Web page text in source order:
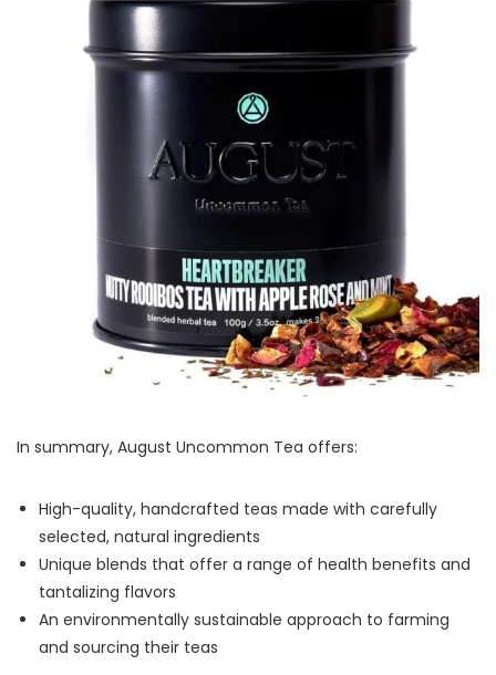
In summary, August Uncommon Tea offers:
High-quality, handcrafted teas made with carefully
selected, natural ingredients
Unique blends that offer a range of health benefits and
tantalizing flavors
An environmentally sustainable approach to farming
and sourcing their teas